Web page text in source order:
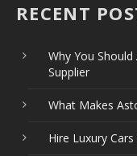
RECENT
Why You
Supplier
What Makes
Hire Luxury